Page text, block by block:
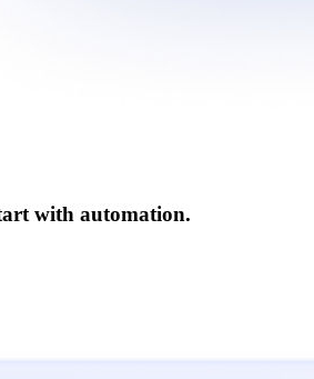
with automation.